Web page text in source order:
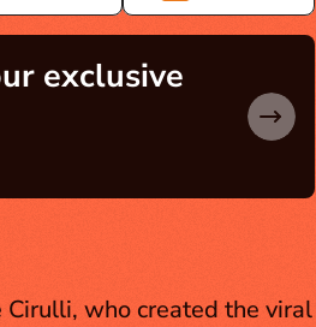
exclusive
who created the viral